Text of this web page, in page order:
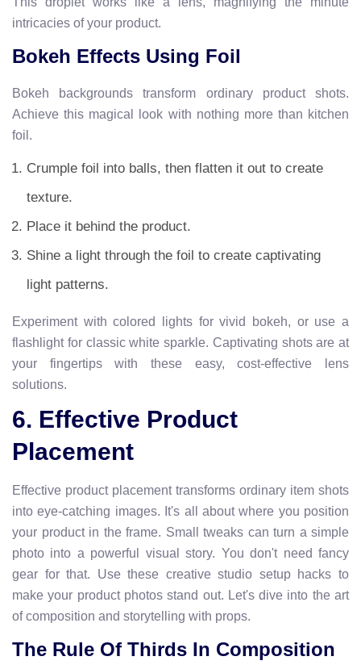
intricacies of your product.
Bokeh Effects Using Foil
Bokeh backgrounds transform ordinary product shots.
Achieve this magical look with nothing more than kitchen
foil.
Crumple foil into balls, then flatten it out to create
texture.
Place it behind the product.
Shine a light through the foil to create captivating
light patterns.
Experiment with colored lights for vivid bokeh, or use a
flashlight for classic white sparkle. Captivating shots are at
your fingertips with these easy, cost-effective lens
solutions.
6. Effective Product
Placement
Effective product placement transforms ordinary item shots
into eye-catching images. It's all about where you position
your product in the frame. Small tweaks can turn a simple
photo into a powerful visual story. You don't need fancy
gear for that. Use these creative studio setup hacks to
make your product photos stand out. Let's dive into the art
of composition and storytelling with props.
The Rule Of Thirds In Composition